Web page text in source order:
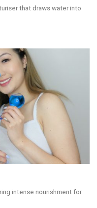
that draws water into
intense nourishment for